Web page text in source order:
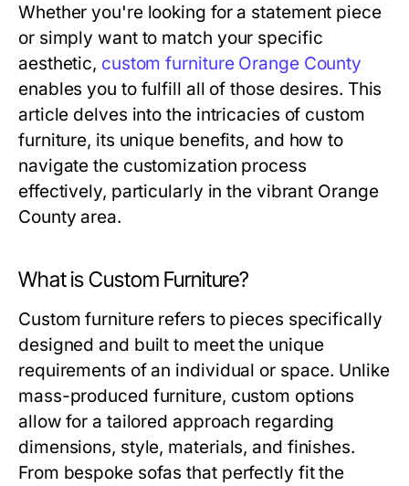
Whether you're looking for a statement piece
or simply want to match your specific
aesthetic, custom furniture Orange County
enables you to fulfill all of those desires. This
article delves into the intricacies of custom
furniture, its unique benefits, and how to
navigate the customization process
effectively, particularly in the vibrant Orange
County area.
What is Custom Furniture?
Custom furniture refers to pieces specifically
designed and built to meet the unique
requirements of an individual or space. Unlike
mass-produced furniture, custom options
allow for a tailored approach regarding
dimensions, style, materials, and finishes.
From bespoke sofas that perfectly fit the